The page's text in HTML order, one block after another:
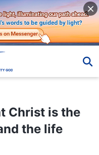
Christ is the
the life